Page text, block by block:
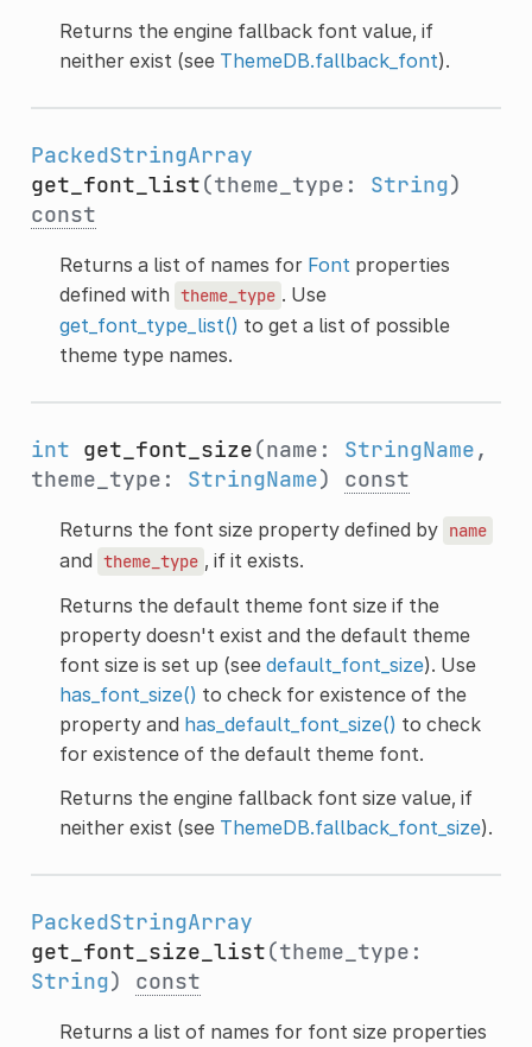
Returns the engine fallback font value, if
neither exist (see ThemeDB.fallback_font).
PackedStringArray
get_font_list(theme_type: String)
const
Returns a list of names for Font properties
defined with theme_type . Use
get_font_type_list() to get a list of possible
theme type names.
int get_font_size(name: StringName,
theme_type: StringName) const
Returns the font size property defined by name
and theme_type , if it exists.
Returns the default theme font size if the
property doesn't exist and the default theme
font size is set up (see default_font_size). Use
has_font_size() to check for existence of the
property and has_default_font_size() to check
for existence of the default theme font.
Returns the engine fallback font size value, if
neither exist (see ThemeDB.fallback_font_size).
PackedStringArray
get_font_size_list(theme_type:
String) const
Returns a list of names for font size properties